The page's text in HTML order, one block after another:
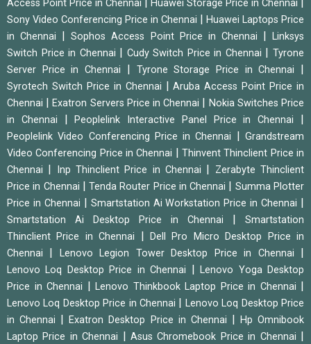
Access Point Price in Chennai
Huawei Storage Price in Chennai
Sony Video Conferencing Price in Chennai
Huawei Laptops Price
in Chennai
|Sophos Access Point Price in Chennai |Linksys
Switch Price in Chennai
Cudy Switch Price in Chennai |Tyrone
Server Price in Chennai
Tyrone Storage Price in Chennai
Syrotech Switch Price in Chennai |Aruba Access Point Price in
Chennai
|Exatron Servers Price in Chennai
Nokia Switches Price
in Chennai
|Peoplelink Interactive Panel Price in Chennai
Peoplelink Video Conferencing Price in Chennai |Grandstream
Video Conferencing Price in Chennai
|Thinvent Thinclient Price in
Chennai
Inp Thinclient Price in Chennai
Zerabyte Thinclient
Price in Chennai
|Tenda Router Price in Chennai
Summa Plotter
Price in Chennai
Smartstation Ai Workstation Price in Chennai
Smartstation Ai Desktop Price in Chennai
Smartstation
Thinclient Price in Chennai
|Dell Pro Micro Desktop Price in
Chennai
Lenovo Legion Tower Desktop Price in Chennai
Lenovo Loq Desktop Price in Chennai |Lenovo Yoga Desktop
Price in Chennai
Lenovo Thinkbook Laptop Price in Chennai
Lenovo Loq Desktop Price in Chennai
Lenovo Loq Desktop Price
in Chennai
|Exatron Desktop Price in Chennai
Hp Omnibook
Laptop Price in Chennai
|Asus Chromebook Price in Chennai